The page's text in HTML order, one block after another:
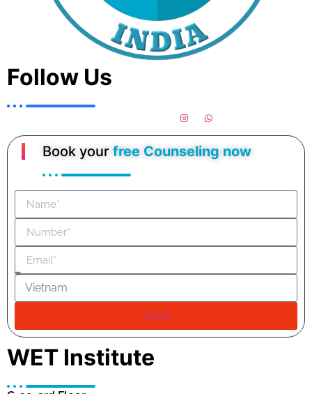
Follow Us
Book your free Counseling now
Send
WET Institute